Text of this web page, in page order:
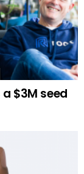
$3M seed